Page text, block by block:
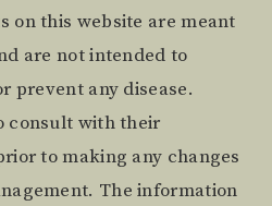
on this website are meant
are not intended to
prevent any disease.
consult with their
to making any changes
The information